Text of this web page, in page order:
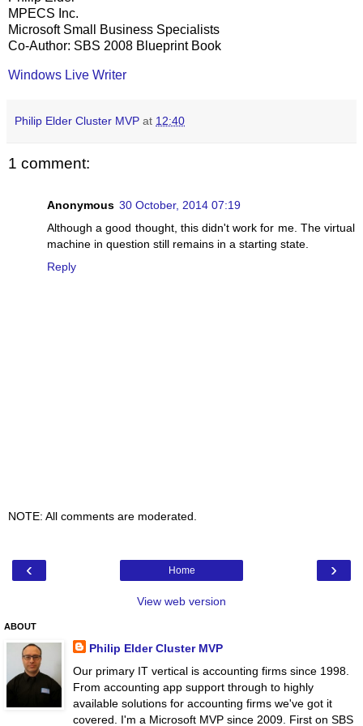
MPECS Inc.
Microsoft Small Business Specialists
Co-Author: SBS 2008 Blueprint Book
Windows Live Writer
Philip Elder Cluster MVP at 12:40
1 comment:
Anonymous 30 October, 2014 07:19
Although a good thought, this didn't work for me. The virtual
machine in question still remains in a starting state.
Reply
NOTE: All comments are moderated.
‹ ›
Home
View web version
ABOUT
Philip Elder Cluster MVP
Our primary IT vertical is accounting firms since 1998.
From accounting app support through to highly
available solutions for accounting firms we've got it
covered. I'm a Microsoft MVP since 2009. First on SBS